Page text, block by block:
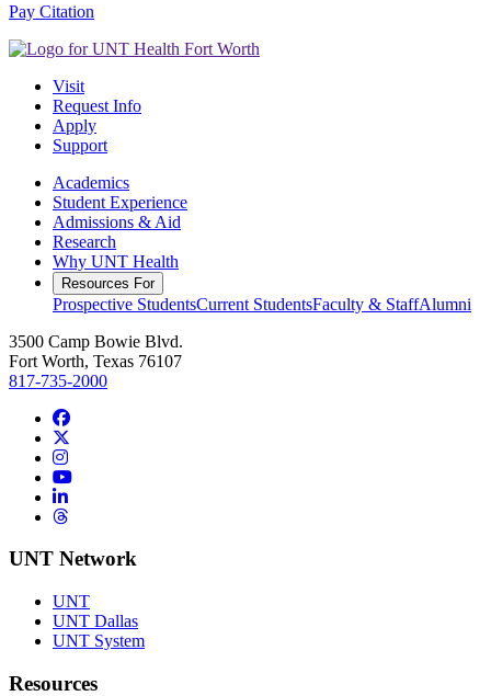
Pay Citation
Visit
Request Info
Apply
Support
Academics
Student Experience
Admissions & Aid
Research
Why UNT Health
Resources For
Prospective StudentsCurrent StudentsFaculty & StaffAlumni
3500 Camp Bowie Blvd.
Fort Worth, Texas 76107
817-735-2000
Facebook
Instagram
YouTube
LinkedIn
Threads
UNT Network
UNT
UNT Dallas
UNT System
Resources